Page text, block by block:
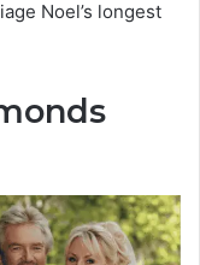
Noel’s longest